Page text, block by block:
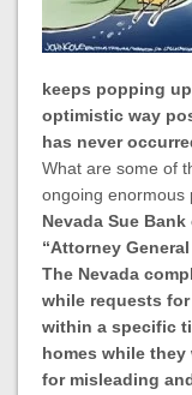
keeps popping
optimistic way
has never
What are some of
ongoing enormous
Nevada Sue
“Attorney
The Nevada
while requests
within a specific
homes while
for misleading